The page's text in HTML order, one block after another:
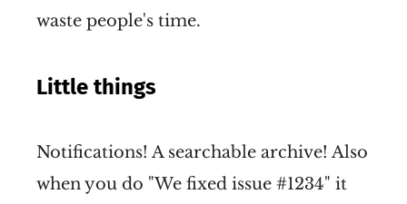
waste people's time.
Little things
Notifications! A searchable archive! Also
when you do "We fixed issue #1234" it